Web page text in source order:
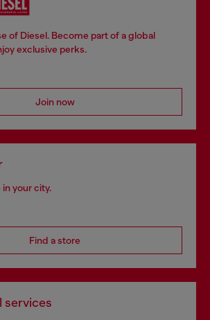
of Diesel. Become part of a global
exclusive perks.
Join now
your city.
Find a store
services